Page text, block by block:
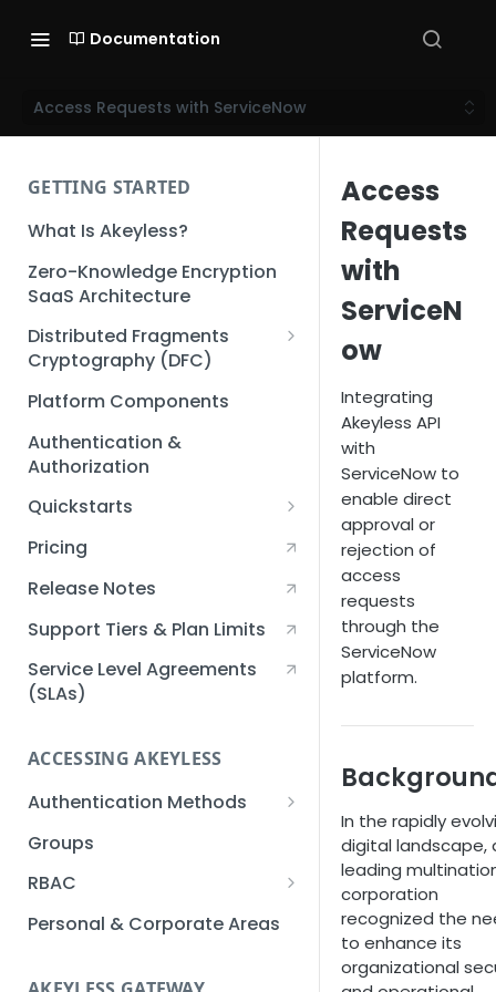
Documentation
Access Requests with ServiceNow
GETTING STARTED
What Is Akeyless?
Zero-Knowledge Encryption
SaaS Architecture
Distributed Fragments
Cryptography (DFC)
DFC Deep Dive
Platform Components
Authentication &
Authorization
Quickstarts
Creating an Akeyless
Account Quickstart
Quickstart
Creating an API Key
Quickstart
Kubernetes Quickstart
Setup Kubernetes
Quickstart
Getting a Secret within a
Quickstart
Pricing
Release Notes
Support Tiers & Plan Limits
Service Level Agreements
(SLAs)
ACCESSING AKEYLESS
Authentication Methods
API Key
AWS IAM
Azure AD
Groups
RBAC
Sub-Claims
Personal & Corporate Areas
Access
Requests
with
ServiceN
ow
Integrating
Akeyless API
with
ServiceNow to
enable direct
approval or
rejection of
access
requests
through the
ServiceNow
platform.
In the rapidly
digital landscape,
leading
corporation
recognized the
to enhance its
organizational